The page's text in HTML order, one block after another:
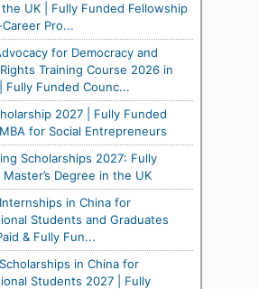
UK | Fully Funded Fellowship
Pro...
for Democracy and
Training Course 2026 in
Fully Funded Counc...
2027 | Fully Funded
for Social Entrepreneurs
Scholarships 2027: Fully
Degree in the UK
in China for
Students and Graduates
& Fully Fun...
in China for
Students 2027 | Fully